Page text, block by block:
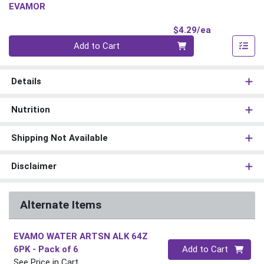
EVAMOR
$4.29/ea
Add to Cart
Details
Nutrition
Shipping Not Available
Disclaimer
Alternate Items
EVAMO WATER ARTSN ALK 64Z
6PK - Pack of 6
Quantity 0
Add to Cart